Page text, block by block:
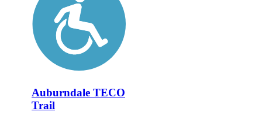
Auburndale TECO
Trail